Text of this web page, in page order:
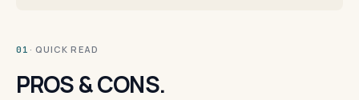
01 · QUICK READ
PROS & CONS.